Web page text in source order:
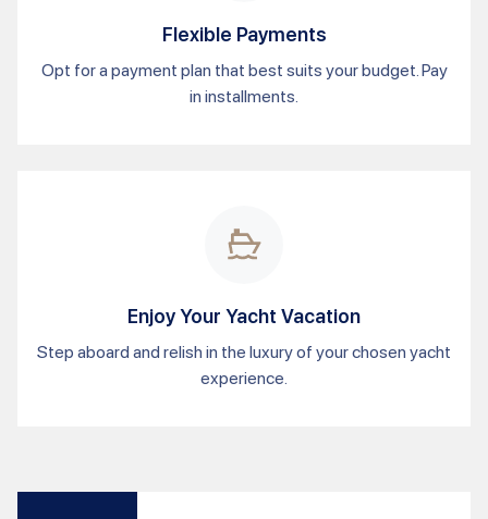
Flexible Payments
Opt for a payment plan that best suits your budget. Pay
in installments.
Enjoy Your Yacht Vacation
Step aboard and relish in the luxury of your chosen yacht
experience.